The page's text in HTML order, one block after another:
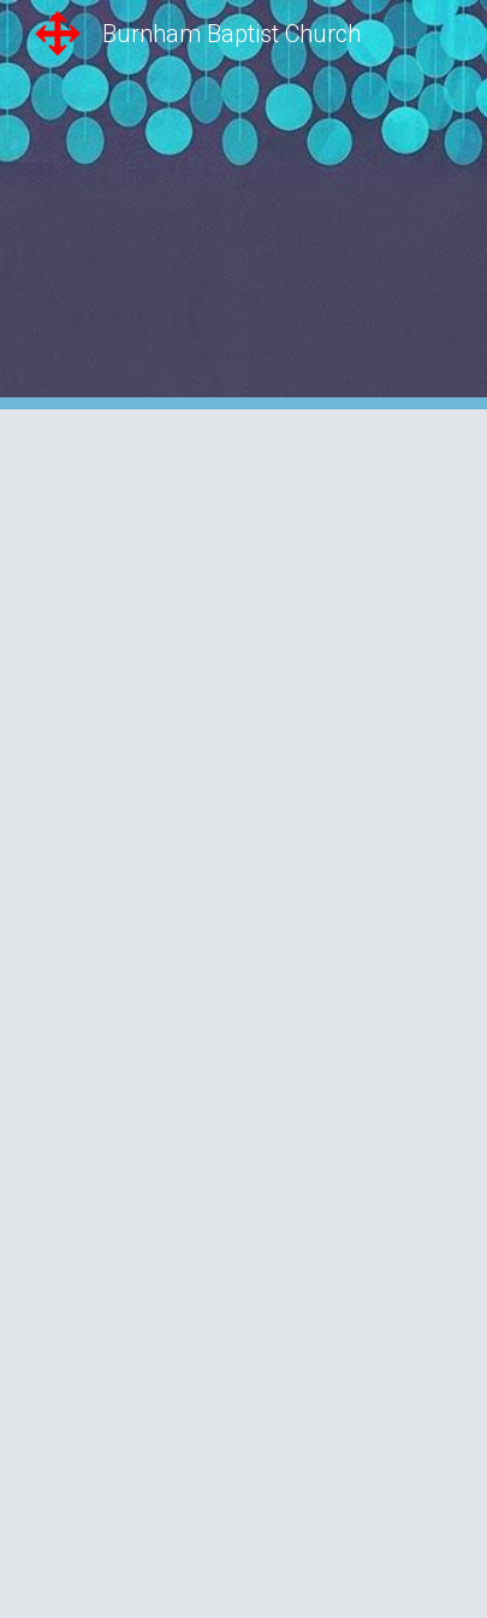
Burnham Baptist Church